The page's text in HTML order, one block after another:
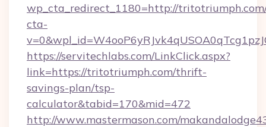
wp_cta_redirect_1180=http://
cta-
https://servitechlabs.com/LinkClick.aspx?
link=https://tritotriumph.com/thrift-
savings-plan/tsp-
calculator&tabid=170&mid=472
http://www.mastermason.com/